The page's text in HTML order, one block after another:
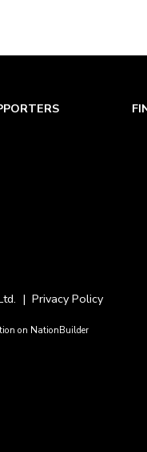
| Privacy Policy
on NationBuilder